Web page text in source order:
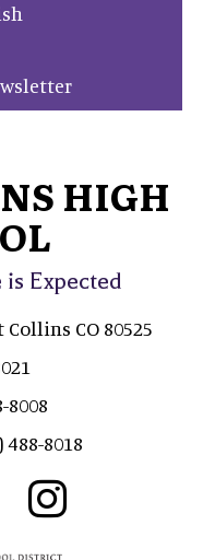
HIGH
Expected
CO 80525
8008
488-8018